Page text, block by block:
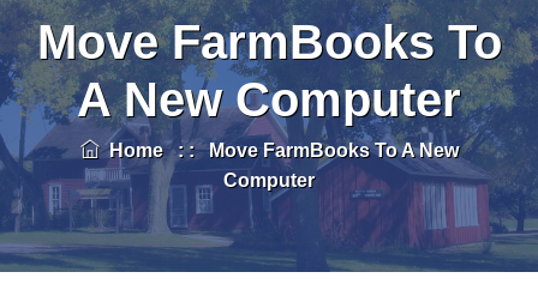
Move FarmBooks To
A New Computer
Home: :Move FarmBooks To A New
Computer